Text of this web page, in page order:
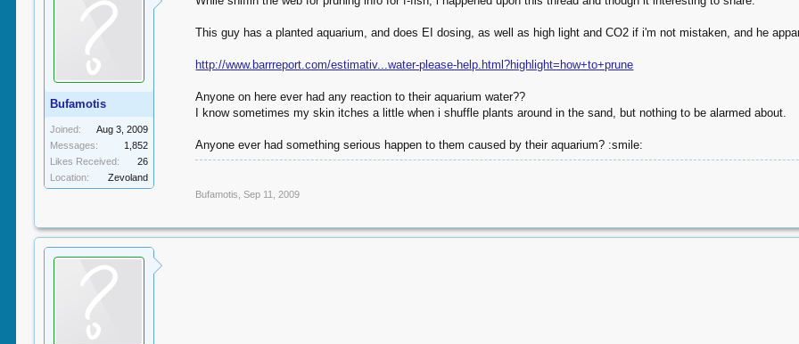
Bufamotis
Joined:
Aug 3, 2009
Messages:
1,852
Likes Received:
26
Location:
Zevoland
This guy has a planted aquarium, and does EI dosing, as well as high light and CO2 if i'm not mistaken, and he
http://www.barrreport.com/estimativ...water-please-help.html?highlight=how+to+prune
Anyone on here ever had any reaction to their aquarium water??
I know sometimes my skin itches a little when i shuffle plants around in the sand, but nothing to be alarmed about.
Anyone ever had something serious happen to them caused by their aquarium? :smile:
Bufamotis Sep 11, 2009